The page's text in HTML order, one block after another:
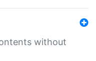
without